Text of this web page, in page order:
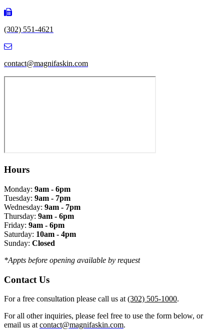
(302) 551-4621
contact@magnifaskin.com
Hours
Monday: 9am - 6pm
Tuesday: 9am - 7pm
Wednesday: 9am - 7pm
Thursday: 9am - 6pm
Friday: 9am - 6pm
Saturday: 10am - 4pm
Sunday: Closed
*Appts before opening available by request
Contact Us
For a free consultation please call us at (302) 505-1000.
For all other inquiries, please feel free to use the form below, or
email us at contact@magnifaskin.com.